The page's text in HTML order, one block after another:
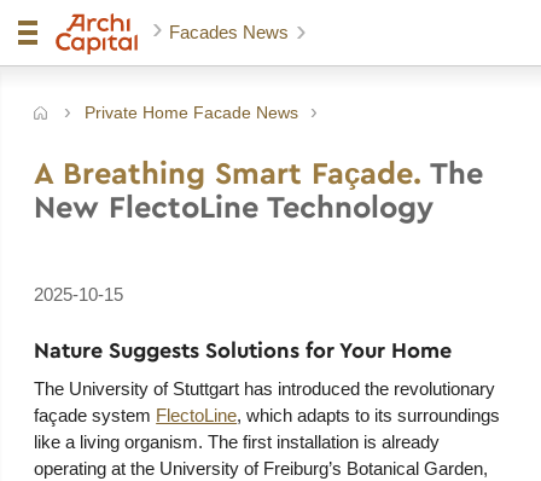
Facades News
Private Home Facade News
A Breathing Smart Façade.The
New FlectoLine Technology
2025-10-15
Nature Suggests Solutions for Your Home
The University of Stuttgart has introduced the revolutionary
façade system FlectoLine, which adapts to its surroundings
like a living organism. The first installation is already
operating at the University of Freiburg’s Botanical Garden,